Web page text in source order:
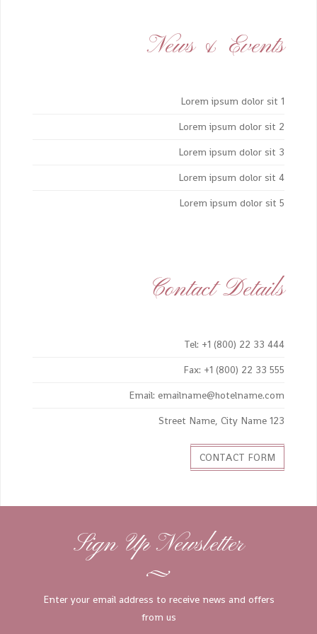
News & Events
Lorem ipsum dolor sit 1
Lorem ipsum dolor sit 2
Lorem ipsum dolor sit 3
Lorem ipsum dolor sit 4
Lorem ipsum dolor sit 5
Contact Details
Tel: +1 (800) 22 33 444
Fax: +1 (800) 22 33 555
Email: emailname@hotelname.com
123 Street Name, City Name
CONTACT FORM
Sign Up Newsletter
Enter your email address to receive news and offers
from us